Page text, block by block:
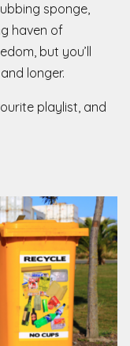
sponge,
haven of
but you’ll
longer.
playlist, and